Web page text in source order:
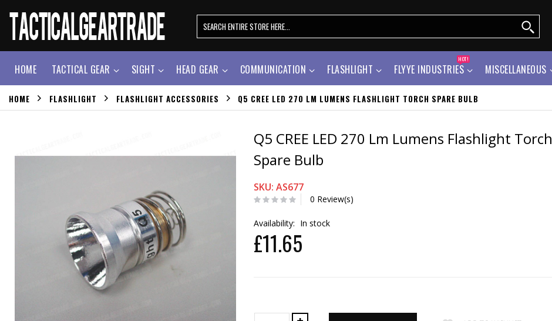
HOME TACTICAL GEAR SIGHT HEAD GEAR COMMUNICATION FLASHLIGHT FLYYE INDUSTRIES
HOT!
MISCELLANEOUS
HOME FLASHLIGHT FLASHLIGHT ACCESSORIES Q5 CREE LED 270 LM LUMENS FLASHLIGHT TORCH SPARE BULB
Q5 CREE LED 270 Lm Lumens Flashlight Torch
Spare Bulb
SKU: AS677
0 Review(s)
Availability: In stock
£11.65